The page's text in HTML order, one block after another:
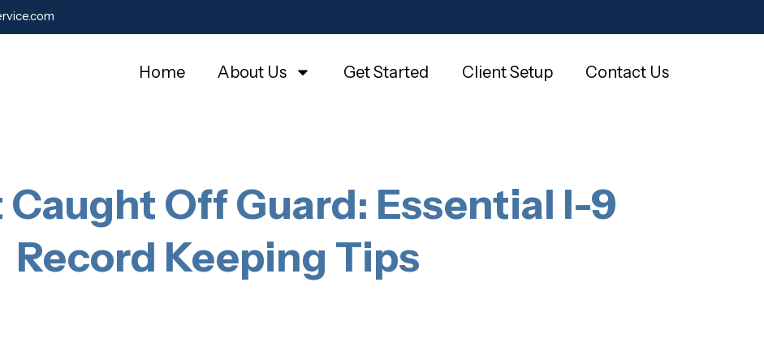
Home About Us Get Started Client Setup Contact Us
Caught Off Guard: Essential I-9
Record Keeping Tips